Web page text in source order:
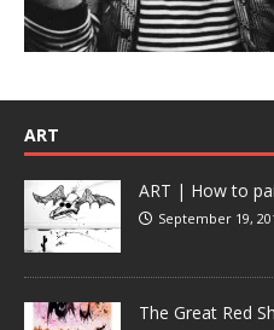
ART
ART | How to
September 19,
The Great Red